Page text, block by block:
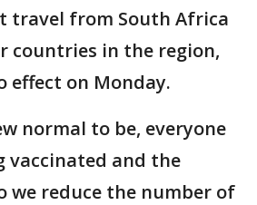
travel from South Africa
countries in the region,
effect on Monday.
normal to be, everyone
vaccinated and the
we reduce the number of